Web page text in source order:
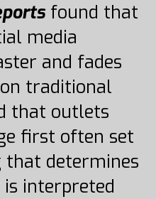
found that
media
and fades
traditional
that outlets
first often set
determines
interpreted